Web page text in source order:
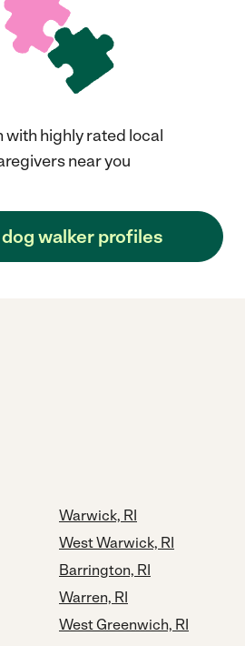
with highly rated local
near you
walker profiles
Warwick, RI
West Warwick, RI
Barrington, RI
Warren, RI
West Greenwich, RI